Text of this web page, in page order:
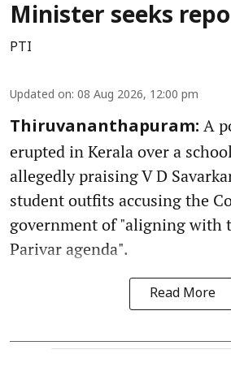
Minister seeks
PTI
Updated on: 08 Aug 2026, 12:00 pm
Thiruvananthapuram: A
erupted in Kerala over a
allegedly praising V D
student outfits accusing the
government of "aligning with
Parivar agenda".
Read More